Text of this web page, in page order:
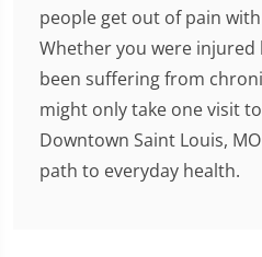
people get out of pain
Whether you were injured
been suffering from
might only take one visit
Downtown Saint Louis,
path to everyday health.